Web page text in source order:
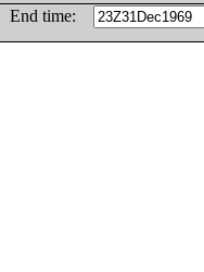
End time: